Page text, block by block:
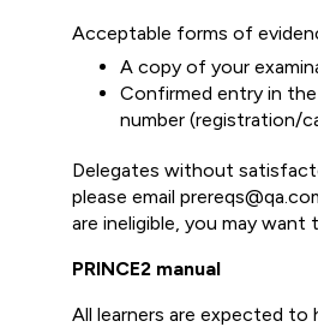
Acceptable forms of
A copy of your
Confirmed entry in
number (registration/
Delegates without
please email
are ineligible, you may
PRINCE2 manual
All learners are expected to